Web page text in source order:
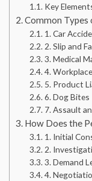
Key
Common Types
1. Car
2. Slip and
3. Medical
4.
5. Product
6. Dog Bites
7. Assault
How Does the
1. Initial
2.
3. Demand
4.